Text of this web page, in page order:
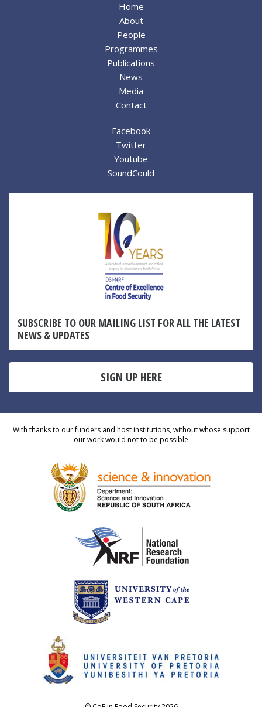
Home
About
People
Programmes
Publications
News
Media
Contact
Facebook
Twitter
Youtube
SoundCould
SUBSCRIBE TO OUR MAILING LIST FOR ALL THE LATEST
NEWS & UPDATES
SIGN UP HERE
With thanks to our funders and host institutions, without whose support
our work would not to be possible